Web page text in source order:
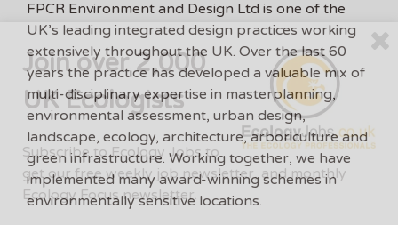
FPCR Environment and Design Ltd is one of the
UK’s leading integrated design practices working
extensively throughout the UK. Over the last 60
years the practice has developed a valuable mix of
multi-disciplinary expertise in masterplanning,
environmental assessment, urban design,
landscape, ecology, architecture, arboriculture and
green infrastructure. Working together, we have
implemented many award-winning schemes in
environmentally sensitive locations.
Join over 2,000
UK Ecologists
Subscribe to Ecology Jobs to
get our free weekly job newsletter, and monthly
Ecology Focus newsletter.